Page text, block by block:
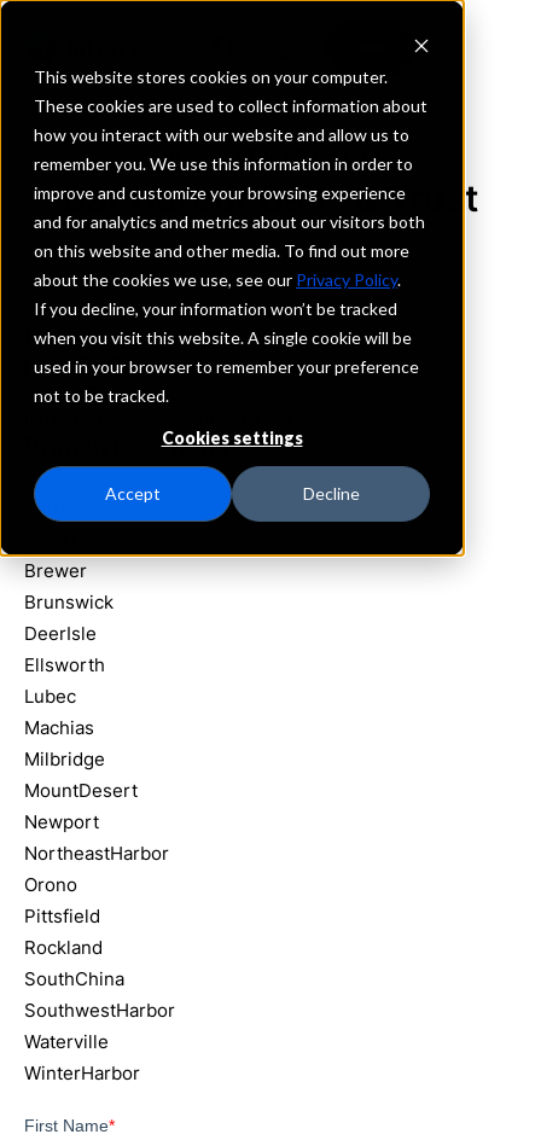
This website stores cookies on your computer.
These cookies are used to collect information about
how you interact with our website and allow us to
remember you. We use this information in order to
improve and customize your browsing experience
and for analytics and metrics about our visitors both
on this website and other media. To find out more
about the cookies we use, see our Privacy Policy.
If you decline, your information won’t be tracked
when you visit this website. A single cookie will be
used in your browser to remember your preference
not to be tracked.
Cookies settings
Accept Decline
REQUEST INFORMATION
Bar Harbor Bank & Trust
Maine
Details
IntraFi Services
CDARS
Branch Locations
Bangor
BarHarbor
Brewer
Brunswick
DeerIsle
Ellsworth
Lubec
Machias
Milbridge
MountDesert
Newport
NortheastHarbor
Orono
Pittsfield
Rockland
SouthChina
SouthwestHarbor
Waterville
WinterHarbor